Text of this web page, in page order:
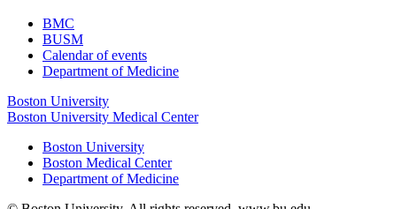
BMC
BUSM
Calendar of events
Department of Medicine
Boston University
Boston University Medical Center
Boston University
Boston Medical Center
Department of Medicine